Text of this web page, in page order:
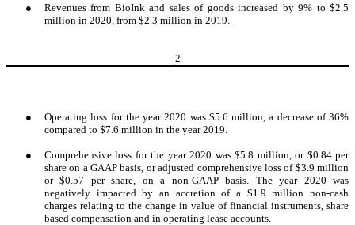
●
Revenues from BioInk and sales of goods increased by 9% to $2.5
million in 2020, from $2.3 million in 2019.
2
●
Operating loss for the year 2020 was $5.6 million, a decrease of 36%
compared to $7.6 million in the year 2019.
●
Comprehensive loss for the year 2020 was $5.8 million, or $0.84 per
share on a GAAP basis, or adjusted comprehensive loss of $3.9 million
or $0.57 per share, on a non-GAAP basis. The year 2020 was
negatively impacted by an accretion of a $1.9 million non-cash
charges relating to the change in value of financial instruments, share
based compensation and in operating lease accounts.